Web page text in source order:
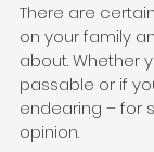
There are
on your family
about. Whether
passable or if
endearing – for
opinion.